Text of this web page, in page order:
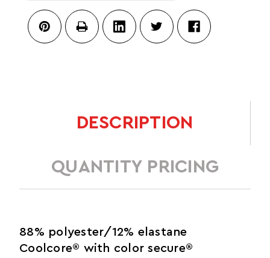
DESCRIPTION
QUANTITY PRICING
88% polyester/12% elastane
Coolcore® with color secure®